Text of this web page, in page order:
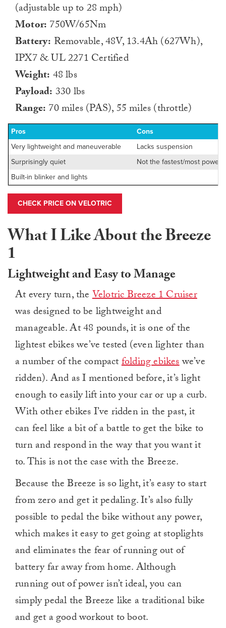
(adjustable up to 28 mph)
Motor: 750W/65Nm
Battery: Removable, 48V, 13.4Ah (627Wh),
IPX7 & UL 2271 Certified
Weight: 48 lbs
Payload: 330 lbs
Range: 70 miles (PAS), 55 miles (throttle)
Pros
Cons
Very lightweight and maneuverable
Lacks suspension
Surprisingly quiet
Not the fastest/most
Built-in blinker and lights
CHECK PRICE ON VELOTRIC
What I Like About the Breeze
1
Lightweight and Easy to Manage
At every turn, theVelotric Breeze 1 Cruiser
was designed to be lightweight and
manageable. At 48 pounds, it is one of the
lightest ebikes we’ve tested (even lighter than
a number of the compactfolding ebikeswe’ve
ridden). And as I mentioned before, it’s light
enough to easily lift into your car or up a curb.
With other ebikes I’ve ridden in the past, it
can feel like a bit of a battle to get the bike to
turn and respond in the way that you want it
to. This is not the case with the Breeze.
Because the Breeze is so light, it’s easy to start
from zero and get it pedaling. It’s also fully
possible to pedal the bike without any power,
which makes it easy to get going at stoplights
and eliminates the fear of running out of
battery far away from home. Although
running out of power isn’t ideal, you can
simply pedal the Breeze like a traditional bike
and get a good workout to boot.